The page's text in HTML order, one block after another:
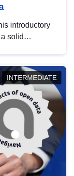
introductory
solid
INTERMEDIATE